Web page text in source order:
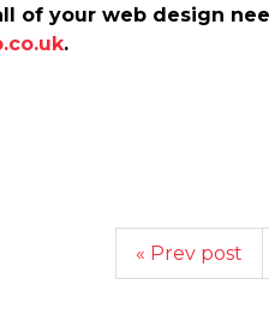
of your web design
.
« Prev post